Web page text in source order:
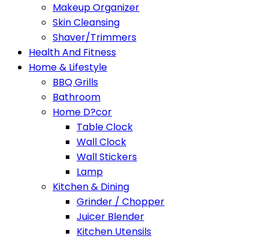
Makeup Organizer
Skin Cleansing
Shaver/Trimmers
Health And Fitness
Home & Lifestyle
BBQ Grills
Bathroom
Home D?cor
Table Clock
Wall Clock
Wall Stickers
Lamp
Kitchen & Dining
Grinder / Chopper
Juicer Blender
Kitchen Utensils